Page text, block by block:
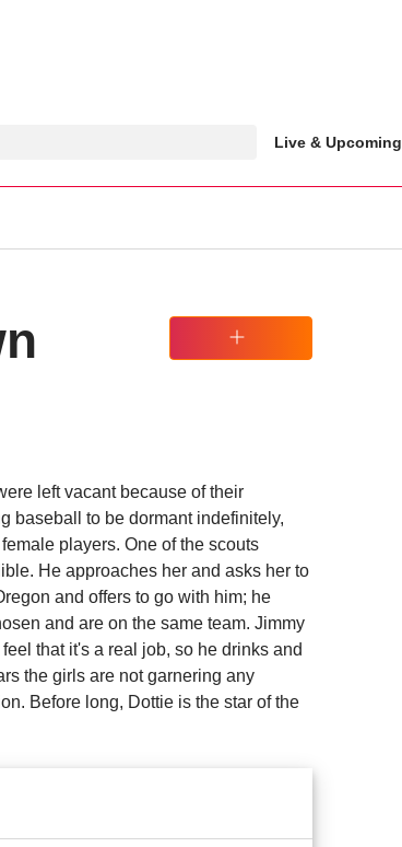
Live & Upcoming
left vacant because of their
baseball to be dormant indefinitely,
players. One of the scouts
He approaches her and asks her to
and offers to go with him; he
and are on the same team. Jimmy
that it's a real job, so he drinks and
the girls are not garnering any
Before long, Dottie is the star of the